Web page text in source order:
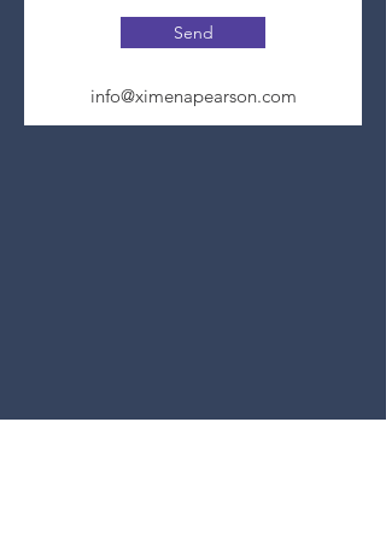
Send
info@ximenapearson.com